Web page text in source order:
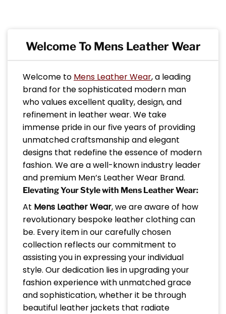
Welcome To Mens Leather Wear
Welcome to Mens Leather Wear, a leading
brand for the sophisticated modern man
who values excellent quality, design, and
refinement in leather wear. We take
immense pride in our five years of providing
unmatched craftsmanship and elegant
designs that redefine the essence of modern
fashion. We are a well-known industry leader
and premium Men’s Leather Wear Brand.
Elevating Your Style with Mens Leather Wear:
At Mens Leather Wear, we are aware of how
revolutionary bespoke leather clothing can
be. Every item in our carefully chosen
collection reflects our commitment to
assisting you in expressing your individual
style. Our dedication lies in upgrading your
fashion experience with unmatched grace
and sophistication, whether it be through
beautiful leather jackets that radiate